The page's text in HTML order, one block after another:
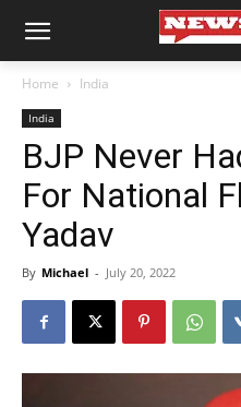
Home India
India
BJP Never
For National
Yadav
By Michael - July 20, 2022